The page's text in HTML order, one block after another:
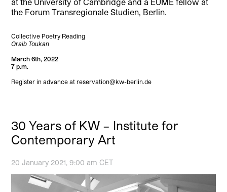
at the University of Cambridge and a EUME fellow at
the Forum Transregionale Studien, Berlin.
Collective Poetry Reading
Oraib Toukan
March 6th, 2022
7 p.m.
Register in advance at reservation@kw-berlin.de
30 Years of KW – Institute for
Contemporary Art
20 January 2021, 9:00 am CET